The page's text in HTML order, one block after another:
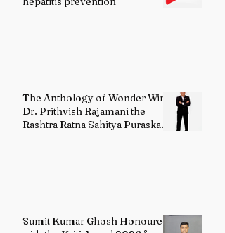
The Anthology of Wonder Wins
Dr. Prithvish Rajamani the
Rashtra Ratna Sahitya Puraskar
Sumit Kumar Ghosh Honoured